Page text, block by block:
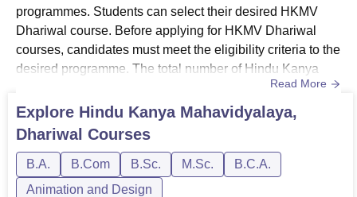
programmes. Students can select their desired HKMV
Dhariwal course. Before applying for HKMV Dhariwal
courses, candidates must meet the eligibility criteria to the
desired programme. The total number of Hindu Kanya
Mahavidyalaya Dhariwal courses available is 9. HKMV
Dhariwal courses are offered in various fields such as
Computer Science, Arts, Commerce, Science, Language,
HKMV Dhariwal are available in ...
Read More
Explore Hindu Kanya Mahavidyalaya,
Dhariwal Courses
B.A. B.Com B.Sc. M.Sc.
B.C.A.
Animation and Design